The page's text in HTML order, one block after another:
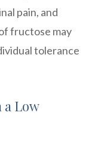
pain, and
fructose may
tolerance
a Low